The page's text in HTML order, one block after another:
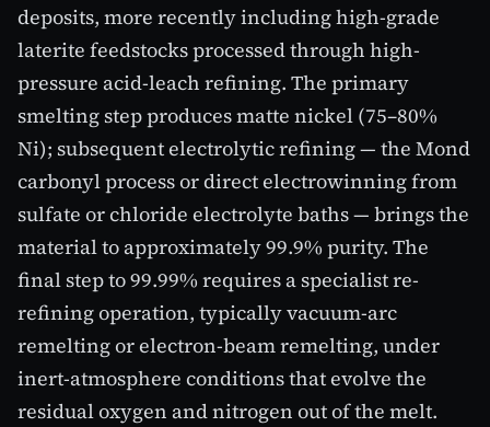
deposits, more recently including high-grade
laterite feedstocks processed through high-
pressure acid-leach refining. The primary
smelting step produces matte nickel (75–80%
Ni); subsequent electrolytic refining — the Mond
carbonyl process or direct electrowinning from
sulfate or chloride electrolyte baths — brings the
material to approximately 99.9% purity. The
final step to 99.99% requires a specialist re-
refining operation, typically vacuum-arc
remelting or electron-beam remelting, under
inert-atmosphere conditions that evolve the
residual oxygen and nitrogen out of the melt.